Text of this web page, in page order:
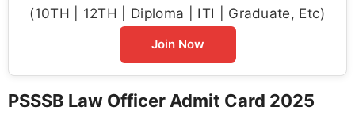
(10TH | 12TH | Diploma | ITI | Graduate, Etc)
Join Now
PSSSB Law Officer Admit Card 2025